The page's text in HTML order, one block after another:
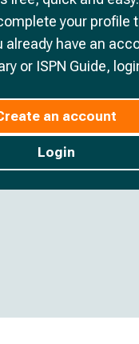
your profile
already have an
or ISPN Guide,
an account
Login